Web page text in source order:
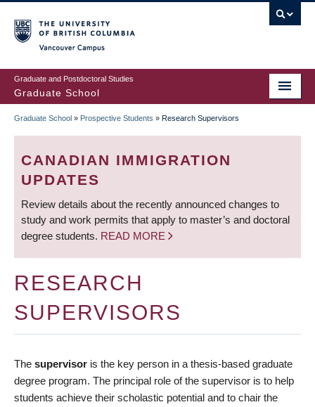
to
main
content
Graduate and Postdoctoral Studies
Graduate School
BREADCRUMB
Graduate School » Prospective Students » Research Supervisors
CANADIAN IMMIGRATION
UPDATES
Review details about the recently announced changes to
study and work permits that apply to master’s and doctoral
degree students. READ MORE
RESEARCH
SUPERVISORS
The supervisor is the key person in a thesis-based graduate
degree program. The principal role of the supervisor is to help
students achieve their scholastic potential and to chair the